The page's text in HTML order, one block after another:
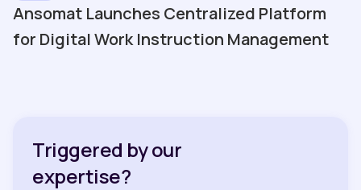
Ansomat Launches Centralized Platform
for Digital Work Instruction Management
Triggered by our
expertise?